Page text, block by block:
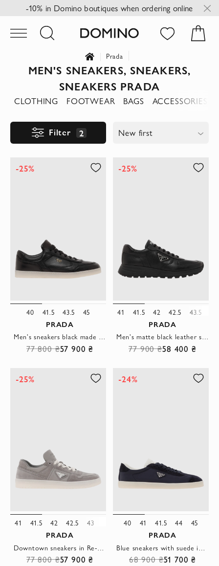
-10% in Domino boutiques when ordering online
Prada
MEN'S SNEAKERS, SNEAKERS,
SNEAKERS PRADA
CLOTHING FOOTWEAR BAGS ACCESSORIES
Filter 2 New first
-25%
40 41.5 43.5 45
PRADA
Men's sneakers black made of genuine leather with logo
77 800 ₴57 900 ₴
-25%
41 41.5 42 42.5 43.5
PRADA
Men's matte black leather sneakers
77 900 ₴58 400 ₴
-25%
41 41.5 42 42.5 43
PRADA
77 800 ₴57 900 ₴
-24%
40 41 41.5 44 45
PRADA
68 900 ₴51 700 ₴